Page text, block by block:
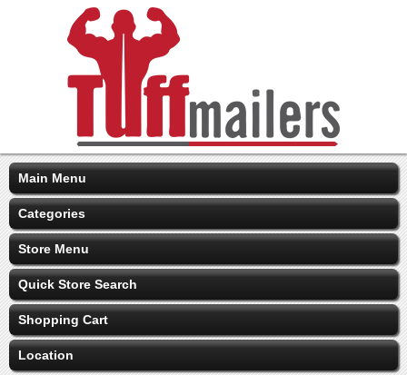
Main Menu
Categories
Store Menu
Quick Store Search
Shopping Cart
Location